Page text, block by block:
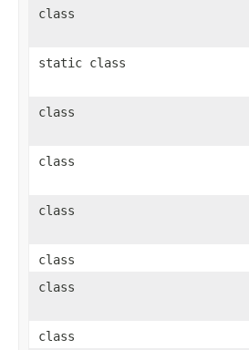
class
static class
class
class
class
class
class
class